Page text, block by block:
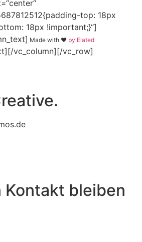
top: 18px
18px !important;}“]
Made with ❤ by Elated
vc_column][/vc_row]
Kontakt bleiben